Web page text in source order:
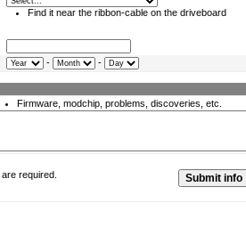
Find it near the ribbon-cable on the driveboard
- -
Firmware, modchip, problems, discoveries, etc.
are required.